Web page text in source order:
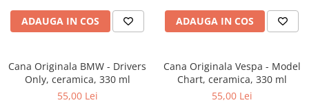
ADAUGA IN COS ADAUGA IN COS
Cana Originala BMW - Drivers
Only, ceramica, 330 ml
55,00 Lei
Cana Originala Vespa - Model
Chart, ceramica, 330 ml
55,00 Lei